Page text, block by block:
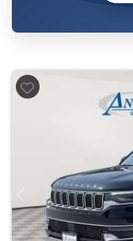
Previous